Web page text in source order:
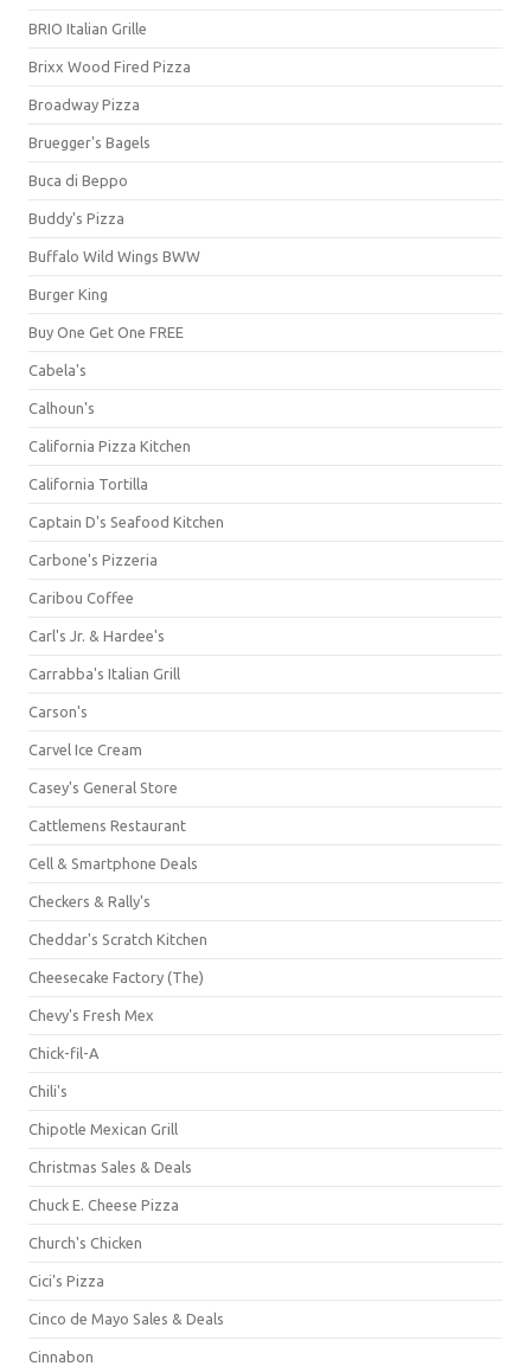
BRIO Italian Grille
Brixx Wood Fired Pizza
Broadway Pizza
Bruegger's Bagels
Buca di Beppo
Buddy's Pizza
Buffalo Wild Wings BWW
Burger King
Buy One Get One FREE
Cabela's
Calhoun's
California Pizza Kitchen
California Tortilla
Captain D's Seafood Kitchen
Carbone's Pizzeria
Caribou Coffee
Carl's Jr. & Hardee's
Carrabba's Italian Grill
Carson's
Carvel Ice Cream
Casey's General Store
Cattlemens Restaurant
Cell & Smartphone Deals
Checkers & Rally's
Cheddar's Scratch Kitchen
Cheesecake Factory (The)
Chevy's Fresh Mex
Chick-fil-A
Chili's
Chipotle Mexican Grill
Christmas Sales & Deals
Chuck E. Cheese Pizza
Church's Chicken
Cici's Pizza
Cinco de Mayo Sales & Deals
Cinnabon